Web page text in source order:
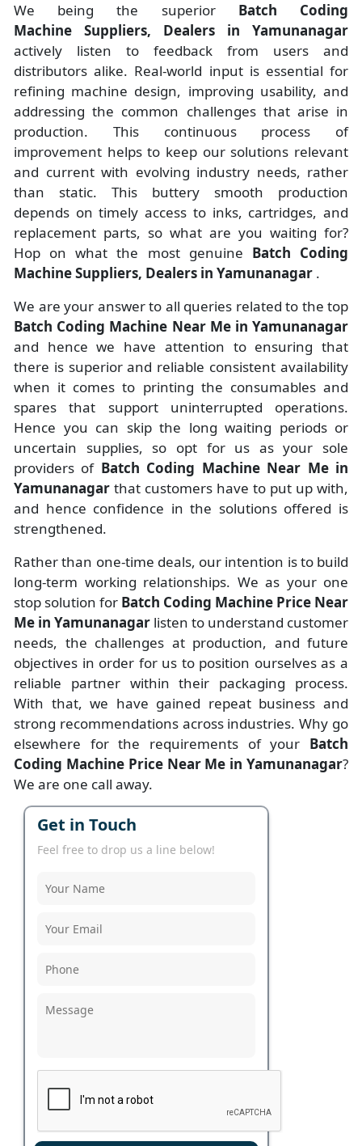
We being the superior Batch Coding
Machine Suppliers, Dealers in Yamunanagar
actively listen to feedback from users and
distributors alike. Real-world input is essential for
refining machine design, improving usability, and
addressing the common challenges that arise in
production. This continuous process of
improvement helps to keep our solutions relevant
and current with evolving industry needs, rather
than static. This buttery smooth production
depends on timely access to inks, cartridges, and
replacement parts, so what are you waiting for?
Hop on what the most genuine Batch Coding
Machine Suppliers, Dealers in Yamunanagar .
We are your answer to all queries related to the top
Batch Coding Machine Near Me in Yamunanagar
and hence we have attention to ensuring that
there is superior and reliable consistent availability
when it comes to printing the consumables and
spares that support uninterrupted operations.
Hence you can skip the long waiting periods or
uncertain supplies, so opt for us as your sole
providers of Batch Coding Machine Near Me in
Yamunanagar that customers have to put up with,
and hence confidence in the solutions offered is
strengthened.
Rather than one-time deals, our intention is to build
long-term working relationships. We as your one
stop solution for Batch Coding Machine Price Near
Me in Yamunanagar listen to understand customer
needs, the challenges at production, and future
objectives in order for us to position ourselves as a
reliable partner within their packaging process.
With that, we have gained repeat business and
strong recommendations across industries. Why go
elsewhere for the requirements of your Batch
Coding Machine Price Near Me in Yamunanagar?
We are one call away.
Get in Touch
Feel free to drop us a line below!